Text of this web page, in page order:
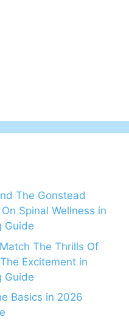
The Gonstead
Spinal Wellness in
Guide
The Thrills Of
Excitement in
Guide
Basics in 2026